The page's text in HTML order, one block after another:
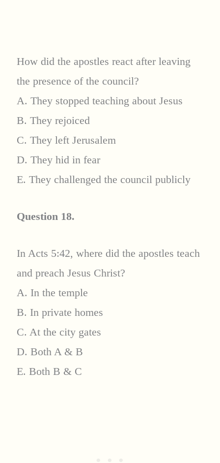
How did the apostles react after leaving
the presence of the council?
A. They stopped teaching about Jesus
B. They rejoiced
C. They left Jerusalem
D. They hid in fear
E. They challenged the council publicly
Question 18.
In Acts 5:42, where did the apostles teach
and preach Jesus Christ?
A. In the temple
B. In private homes
C. At the city gates
D. Both A & B
E. Both B & C